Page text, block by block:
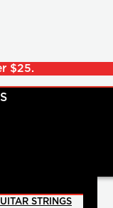
$25.
STRINGS